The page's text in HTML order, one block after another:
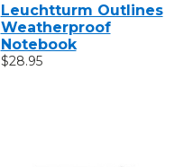
Leuchtturm Outlines
Weatherproof
Notebook
$28.95